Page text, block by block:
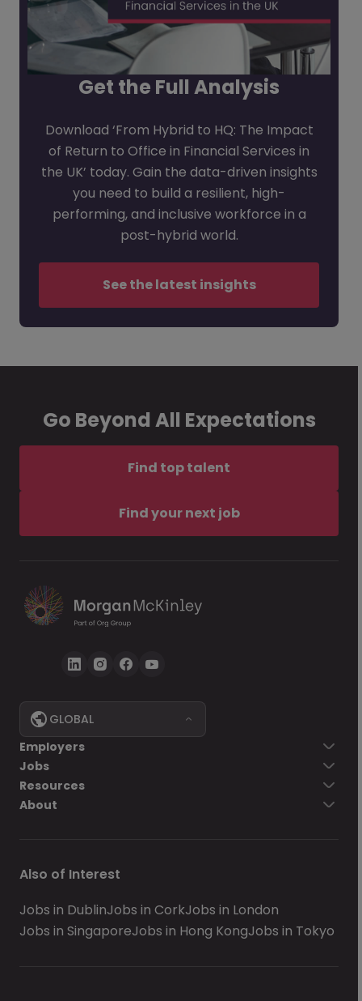
Get the Full Analysis
Download ‘From Hybrid to HQ: The Impact
of Return to Office in Financial Services in
the UK’ today. Gain the data-driven insights
you need to build a resilient, high-
performing, and inclusive workforce in a
post-hybrid world.
See the latest insights
Go Beyond All Expectations
Find top talent
Find your next job
GLOBAL
Employers
Jobs
Resources
About
Also of Interest
Jobs in DublinJobs in CorkJobs in London
Jobs in SingaporeJobs in Hong KongJobs in Tokyo